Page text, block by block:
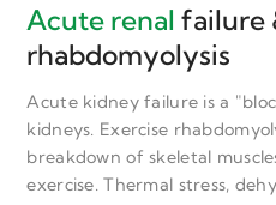
Acute renal failure
rhabdomyolysis
Acute kidney failure is a
kidneys. Exercise
breakdown of skeletal
exercise. Thermal stress,